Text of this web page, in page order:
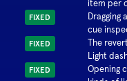
item per
FIXED
Dragging
cue
FIXED
The
Light
FIXED
Opening